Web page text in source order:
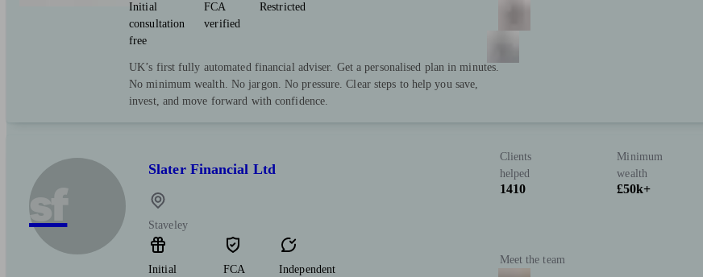
Initial
consultation
free
FCA
verified
Restricted
UK’s first fully automated financial adviser. Get a personalised plan in minutes.
No minimum wealth. No jargon. No pressure. Clear steps to help you save,
invest, and move forward with confidence.
sf
Slater Financial Ltd
Staveley
Initial
FCA
Independent
Clients
helped
1410
Minimum
wealth
£50k+
Meet the team